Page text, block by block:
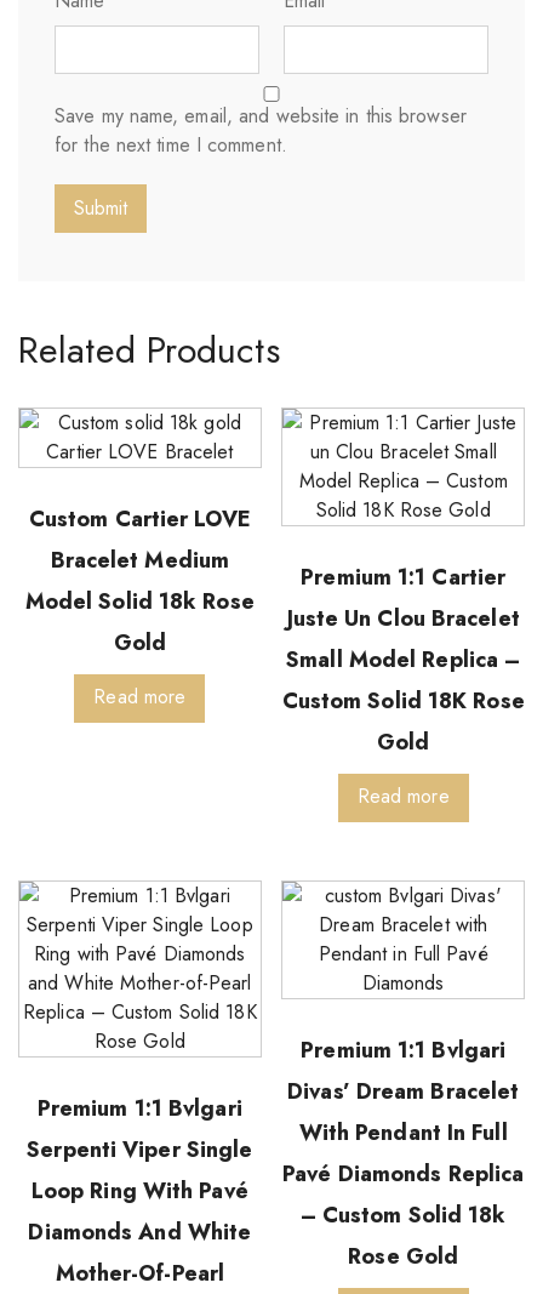
Save my name, email, and website in this browser
for the next time I comment.
Related Products
Custom Cartier LOVE
Bracelet Medium
Model Solid 18k Rose
Gold
Read more
Premium 1:1 Cartier
Juste Un Clou Bracelet
Small Model Replica –
Custom Solid 18K Rose
Gold
Read more
Premium 1:1 Bvlgari
Serpenti Viper Single
Loop Ring With Pavé
Diamonds And White
Mother-Of-Pearl
Premium 1:1 Bvlgari
Divas’ Dream Bracelet
With Pendant In Full
Pavé Diamonds Replica
– Custom Solid 18k
Rose Gold